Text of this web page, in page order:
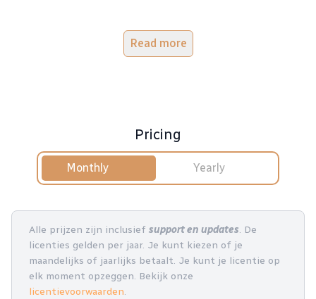
Read more
Pricing
Monthly Yearly
Alle prijzen zijn inclusief support en updates. De
licenties gelden per jaar. Je kunt kiezen of je
maandelijks of jaarlijks betaalt. Je kunt je licentie op
elk moment opzeggen. Bekijk onze
licentievoorwaarden.